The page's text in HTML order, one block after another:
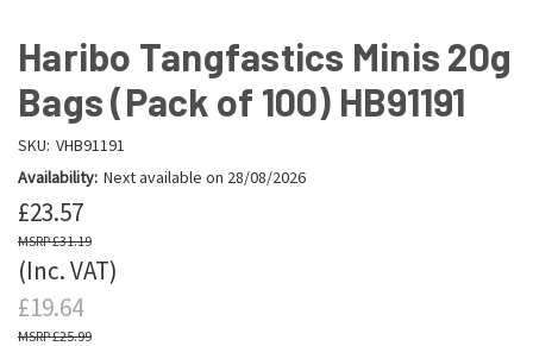
Haribo Tangfastics Minis 20g
Bags (Pack of 100) HB91191
SKU: VHB91191
Availability: Next available on 28/08/2026
£23.57
£31.19
(Inc. VAT)
£19.64
£25.99